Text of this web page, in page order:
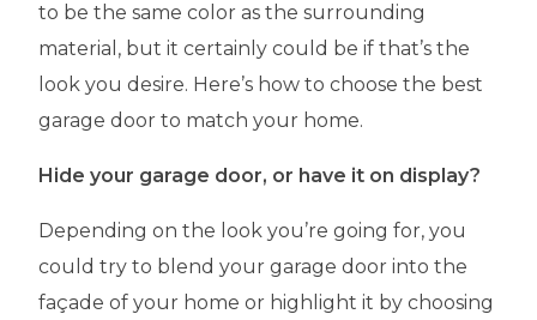
to be the same color as the surrounding
material, but it certainly could be if that’s the
look you desire. Here’s how to choose the best
garage door to match your home.
Hide your garage door, or have it on display?
Depending on the look you’re going for, you
could try to blend your garage door into the
façade of your home or highlight it by choosing